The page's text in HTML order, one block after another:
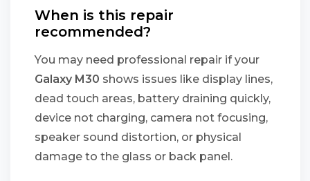
When is this repair
recommended?
You may need professional repair if your
Galaxy M30 shows issues like display lines,
dead touch areas, battery draining quickly,
device not charging, camera not focusing,
speaker sound distortion, or physical
damage to the glass or back panel.